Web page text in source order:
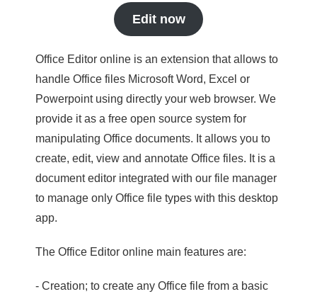
Edit now
Office Editor online is an extension that allows to
handle Office files Microsoft Word, Excel or
Powerpoint using directly your web browser. We
provide it as a free open source system for
manipulating Office documents. It allows you to
create, edit, view and annotate Office files. It is a
document editor integrated with our file manager
to manage only Office file types with this desktop
app.
The Office Editor online main features are:
- Creation; to create any Office file from a basic